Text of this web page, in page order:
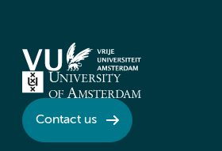
Contact us